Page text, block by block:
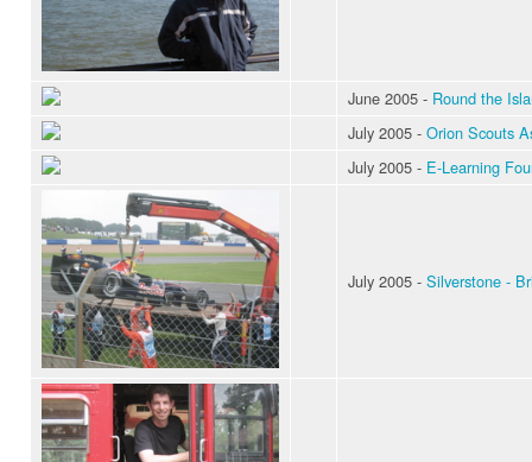
June 2005 - Round the
July 2005 - Orion Scouts
July 2005 - E-Learning
July 2005 - Silverstone -